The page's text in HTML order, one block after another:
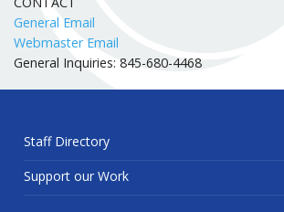
General Email
Webmaster Email
General Inquiries: 845-680-4468
Staff Directory
Support our Work